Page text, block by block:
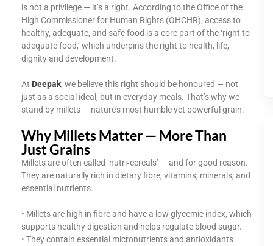
is not a privilege — it’s a right. According to the Office of the
High Commissioner for Human Rights (OHCHR), access to
healthy, adequate, and safe food is a core part of the ‘right to
adequate food,’ which underpins the right to health, life,
dignity and development.
At Deepak, we believe this right should be honoured — not
just as a social ideal, but in everyday meals. That’s why we
stand by millets — nature’s most humble yet powerful grain.
Why Millets Matter — More Than
Just Grains
Millets are often called ‘nutri‑cereals’ — and for good reason.
They are naturally rich in dietary fibre, vitamins, minerals, and
essential nutrients.
• Millets are high in fibre and have a low glycemic index, which
supports healthy digestion and helps regulate blood sugar.
• They contain essential micronutrients and antioxidants